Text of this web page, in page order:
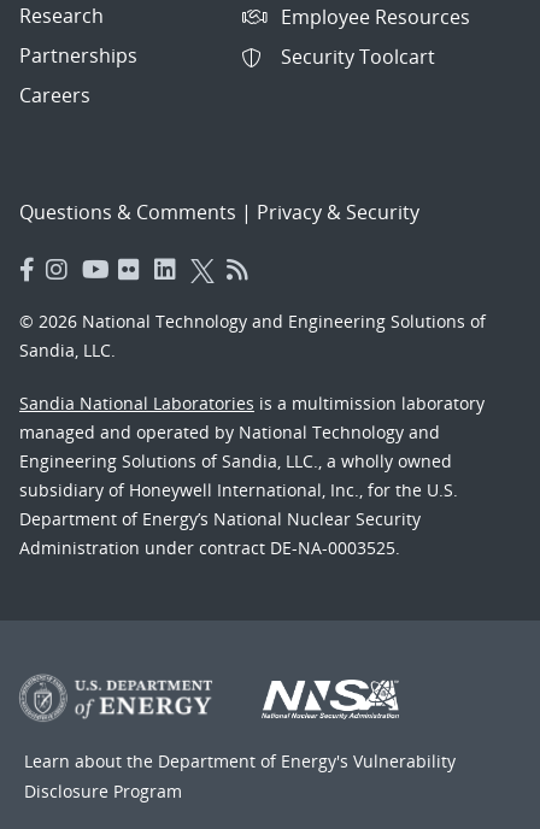
Research
Partnerships
Careers
Employee Resources
Security Toolcart
Questions & Comments | Privacy & Security
© 2026 National Technology and Engineering Solutions of
Sandia, LLC.
Sandia National Laboratories is a multimission laboratory
managed and operated by National Technology and
Engineering Solutions of Sandia, LLC., a wholly owned
subsidiary of Honeywell International, Inc., for the U.S.
Department of Energy’s National Nuclear Security
Administration under contract DE-NA-0003525.
Learn about the Department of Energy's Vulnerability
Disclosure Program